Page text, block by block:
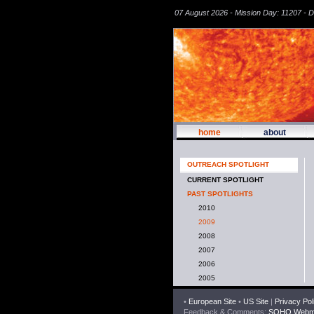
07 August 2026 - Mission Day: 11207 -
home about
OUTREACH SPOTLIGHT
CURRENT SPOTLIGHT
PAST SPOTLIGHTS
2010
2009
2008
2007
2006
2005
• European Site • US Site | Privacy
Feedback & Comments: SOHO